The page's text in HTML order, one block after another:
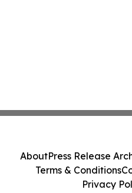
AboutPress Release
Terms & Conditions
Privacy